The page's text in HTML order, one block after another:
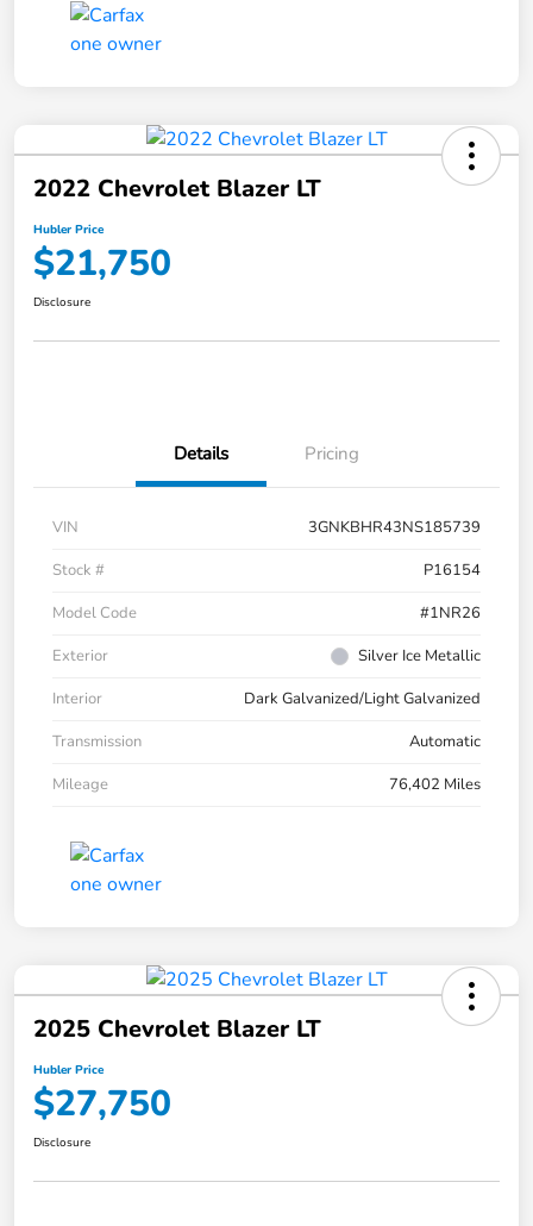
2022 Chevrolet Blazer LT
Hubler Price
$21,750
Disclosure
Details Pricing
VIN
3GNKBHR43NS185739
Stock #
P16154
Model Code
#1NR26
Exterior
Silver Ice Metallic
Interior
Dark Galvanized/Light Galvanized
Transmission
Automatic
Mileage
76,402 Miles
2025 Chevrolet Blazer LT
Hubler Price
$27,750
Disclosure